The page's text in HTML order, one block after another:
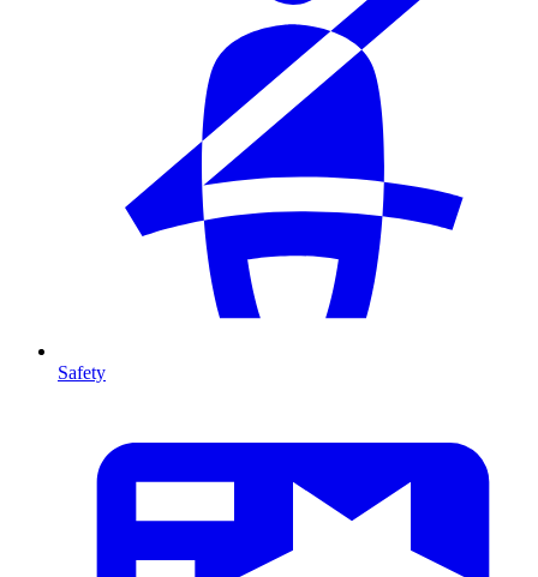
Safety